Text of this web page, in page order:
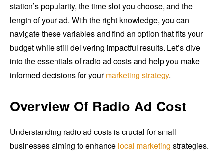
station’s popularity, the time slot you choose, and the
length of your ad. With the right knowledge, you can
navigate these variables and find an option that fits your
budget while still delivering impactful results. Let’s dive
into the essentials of radio ad costs and help you make
informed decisions for yourmarketing strategy.
Overview Of Radio Ad Cost
Understanding radio ad costs is crucial for small
businesses aiming to enhance local marketing strategies.